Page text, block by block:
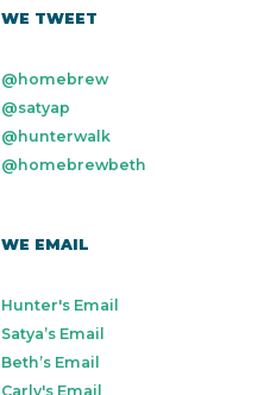
WE TWEET
@homebrew
@satyap
@hunterwalk
@homebrewbeth
WE EMAIL
Hunter's Email
Satya’s Email
Beth’s Email
Carly's Email